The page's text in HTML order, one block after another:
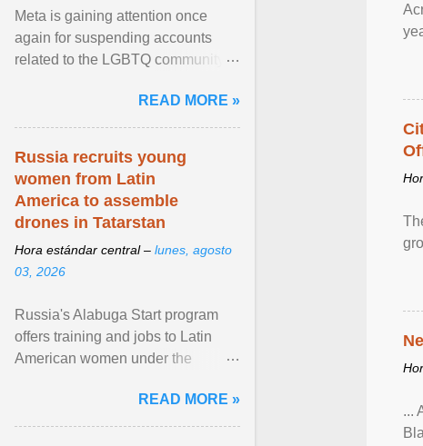
...
Meta is gaining attention once
again for suspending accounts
related to the LGBTQ community.
READ MORE »
Russia recruits young
women from Latin
America to assemble
drones in Tatarstan
Hora estándar central – lunes, agosto
03, 2026
Russia's Alabuga Start program
offers training and jobs to Latin
American women under the
hospitality or logistics ... View
article...
READ MORE »